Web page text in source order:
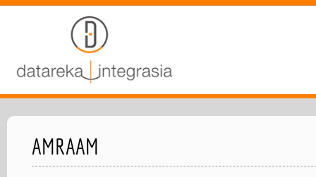
AMRAAM